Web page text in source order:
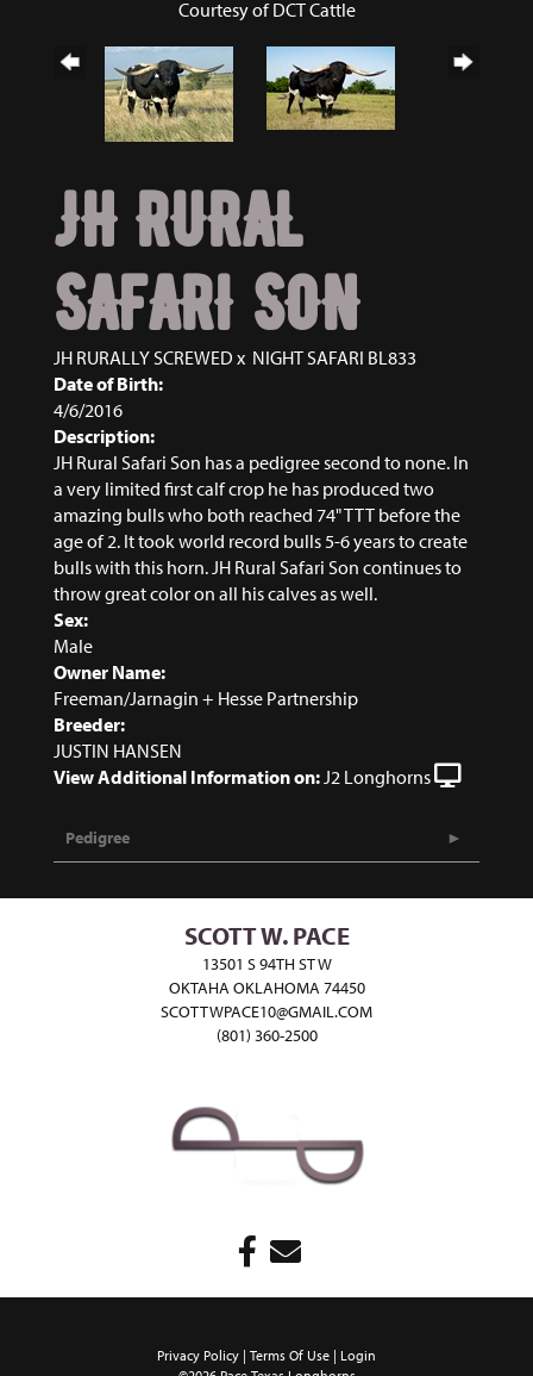
Courtesy of DCT Cattle
JH RURAL
SAFARI SON
JH RURALLY SCREWED x NIGHT SAFARI BL833
Date of Birth:
4/6/2016
Description:
JH Rural Safari Son has a pedigree second to none. In
a very limited first calf crop he has produced two
amazing bulls who both reached 74" TTT before the
age of 2. It took world record bulls 5-6 years to create
bulls with this horn. JH Rural Safari Son continues to
throw great color on all his calves as well.
Sex:
Male
Owner Name:
Freeman/Jarnagin + Hesse Partnership
Breeder:
JUSTIN HANSEN
View Additional Information on:J2 Longhorns
Pedigree
SCOTT W. PACE
13501 S 94TH ST W
OKTAHA OKLAHOMA 74450
SCOTTWPACE10@GMAIL.COM
(801) 360-2500
Privacy Policy Terms Of Use
Login